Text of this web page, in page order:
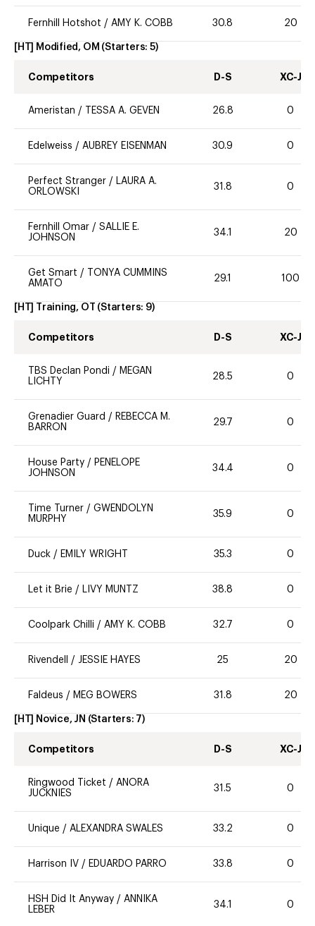
Fernhill Hotshot / AMY K. COBB 30.8 20
[HT] Modified, OM (Starters: 5)
Competitors D-S XC-J
Ameristan / TESSA A. GEVEN 26.8 0
Edelweiss / AUBREY EISENMAN 30.9 0
Perfect Stranger / LAURA A.
ORLOWSKI
31.8 0
Fernhill Omar / SALLIE E.
JOHNSON
34.1 20
Get Smart /
TONYA CUMMINS
AMATO
29.1 100
[HT] Training, OT (Starters: 9)
Competitors D-S XC-J
TBS Declan Pondi / MEGAN
LICHTY
28.5 0
Grenadier Guard / REBECCA M.
BARRON
29.7 0
House Party / PENELOPE
JOHNSON
34.4 0
Time Turner / GWENDOLYN
MURPHY
35.9 0
Duck / EMILY WRIGHT 35.3 0
Let it Brie / LIVY MUNTZ 38.8 0
Coolpark Chilli / AMY K. COBB 32.7 0
Rivendell / JESSIE HAYES 25 20
Faldeus / MEG BOWERS 31.8 20
[HT] Novice, JN (Starters: 7)
Competitors D-S XC-J
Ringwood Ticket / ANORA
JUCKNIES
31.5 0
Unique / ALEXANDRA SWALES 33.2 0
Harrison IV / EDUARDO PARRO 33.8 0
HSH Did It Anyway / ANNIKA
LEBER
34.1 0